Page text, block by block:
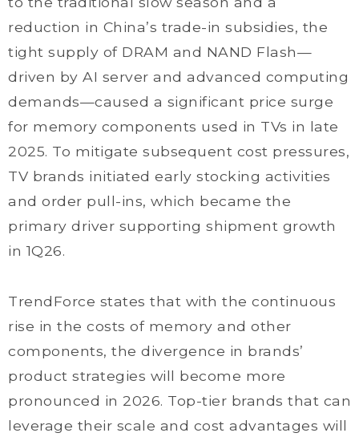
reduction in China’s trade-in subsidies, the
tight supply of DRAM and NAND Flash—
driven by AI server and advanced computing
demands—caused a significant price surge
for memory components used in TVs in late
2025. To mitigate subsequent cost pressures,
TV brands initiated early stocking activities
and order pull-ins, which became the
primary driver supporting shipment growth
in 1Q26.
TrendForce states that with the continuous
rise in the costs of memory and other
components, the divergence in brands’
product strategies will become more
pronounced in 2026. Top-tier brands that can
leverage their scale and cost advantages will